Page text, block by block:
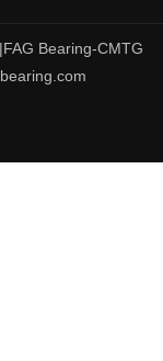
Bearing-CMTG